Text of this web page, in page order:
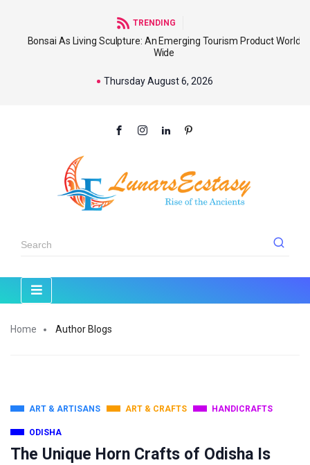
TRENDING
Bonsai As Living Sculpture: An Emerging Tourism Product World
Wide
Thursday August 6, 2026
Home Author Blogs
ART & ARTISANS ART & CRAFTS HANDICRAFTS
ODISHA
The Unique Horn Crafts of Odisha Is